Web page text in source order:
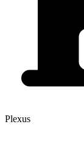
Plexus